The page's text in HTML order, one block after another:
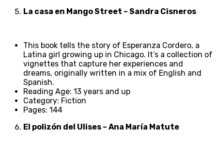
La casa en Mango Street – Sandra Cisneros
This book tells the story of Esperanza Cordero, a
Latina girl growing up in Chicago. It’s a collection of
vignettes that capture her experiences and
dreams, originally written in a mix of English and
Spanish.
Reading Age: 13 years and up
Category: Fiction
Pages: 144
El polizón del Ulises – Ana María Matute